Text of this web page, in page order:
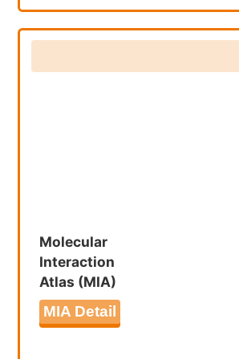
2978092
Molecular
Interaction
Atlas (MIA)
MIA Detail